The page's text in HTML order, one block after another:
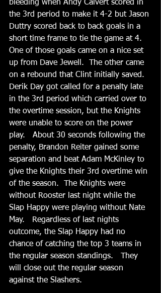
bleeding when Andy Calvert scored in
the 3rd period to make it 4-2 but Jason
Duttry scored back to back goals in a
short time frame to tie the game at 4.
One of those goals came on a nice set
up from Dave Jewell.  The other came
on a rebound that Clint initially saved.
Derik Day got called for a penalty late
in the 3rd period which carried over to
the overtime session, but the Knights
were unable to score on the power
play.   About 30 seconds following the
penalty, Brandon Reiter gained some
separation and beat Adam McKinley to
give the Knights their 3rd overtime win
of the season.  The Knights were
without Rooster last night while the
Slap Happy were playing without Nate
May.   Regardless of last nights
outcome, the Slap Happy had no
chance of catching the top 3 teams in
the regular season standings.   They
will close out the regular season
against the Slashers.